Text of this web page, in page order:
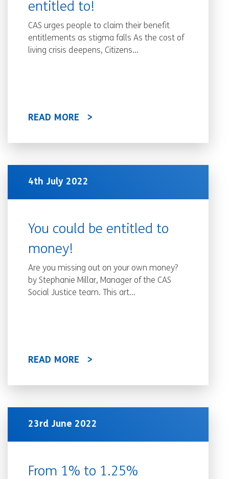
entitled to!
CAS urges people to claim their benefit
entitlements as stigma falls As the cost of
living crisis deepens, Citizens...
READ MORE
4th July 2022
You could be entitled to
money!
Are you missing out on your own money?
by Stephanie Millar, Manager of the CAS
Social Justice team. This art...
READ MORE
23rd June 2022
From 1% to 1.25%